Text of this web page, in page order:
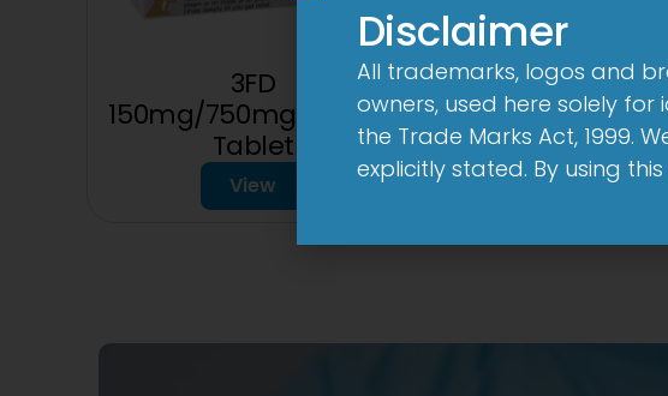
3FD
150mg/750mg/225mg
Tablet
View
1-AL
View
Disclaimer
All trademarks, logos and
owners, used here solely
the Trade Marks Act, 1999.
explicitly stated. By using